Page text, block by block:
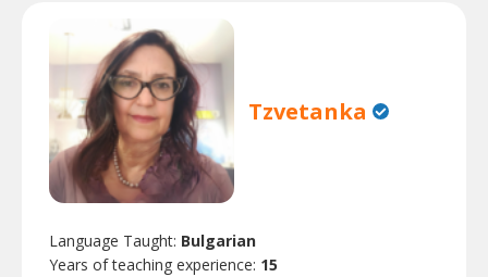
Tzvetanka
Language Taught: Bulgarian
Years of teaching experience: 15